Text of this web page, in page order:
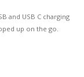
and USB C charging
up on the go.